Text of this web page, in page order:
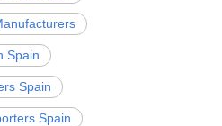
Spain
Spain
Spain